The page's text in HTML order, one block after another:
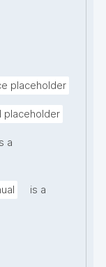
placeholder
placeholder
a
is a